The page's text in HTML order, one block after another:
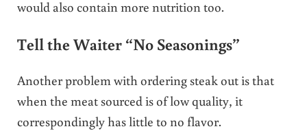
would also contain more nutrition too.
Tell the Waiter “No Seasonings”
Another problem with ordering steak out is that
when the meat sourced is of low quality, it
correspondingly has little to no flavor.